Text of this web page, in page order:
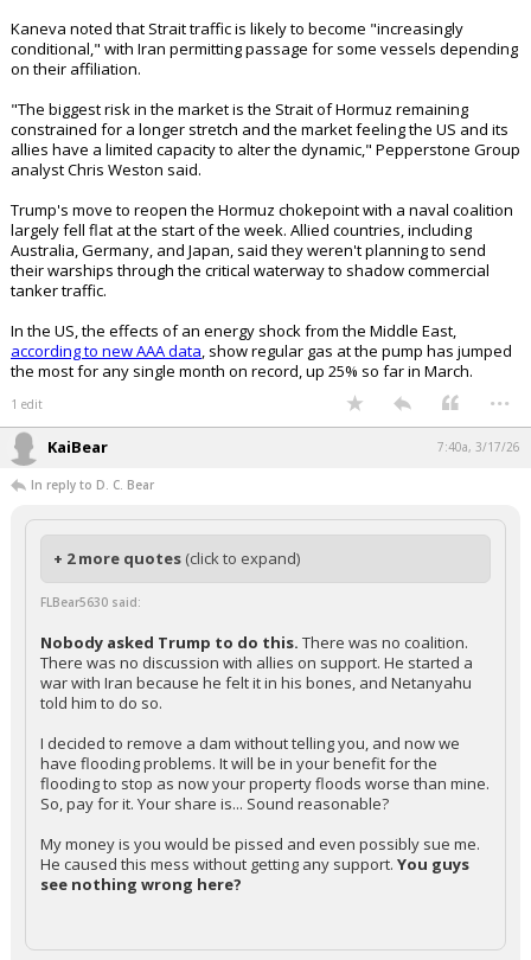
Kaneva noted that Strait traffic is likely to become "increasingly
conditional," with Iran permitting passage for some vessels depending
on their affiliation.
"The biggest risk in the market is the Strait of Hormuz remaining
constrained for a longer stretch and the market feeling the US and its
allies have a limited capacity to alter the dynamic," Pepperstone Group
analyst Chris Weston said.
Trump's move to reopen the Hormuz chokepoint with a naval coalition
largely fell flat at the start of the week. Allied countries, including
Australia, Germany, and Japan, said they weren't planning to send
their warships through the critical waterway to shadow commercial
tanker traffic.
In the US, the effects of an energy shock from the Middle East,
according to new AAA data, show regular gas at the pump has jumped
the most for any single month on record, up 25% so far in March.
1 edit ...
KaiBear 7:40a, 3/17/26
In reply to D. C. Bear
+ 2 more quotes (click to expand)
FLBear5630 said:
Nobody asked Trump to do this. There was no coalition.
There was no discussion with allies on support. He started a
war with Iran because he felt it in his bones, and Netanyahu
told him to do so.
I decided to remove a dam without telling you, and now we
have flooding problems. It will be in your benefit for the
flooding to stop as now your property floods worse than mine.
So, pay for it. Your share is... Sound reasonable?
My money is you would be pissed and even possibly sue me.
He caused this mess without getting any support. You guys
see nothing wrong here?